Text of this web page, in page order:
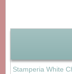
Stamperia White